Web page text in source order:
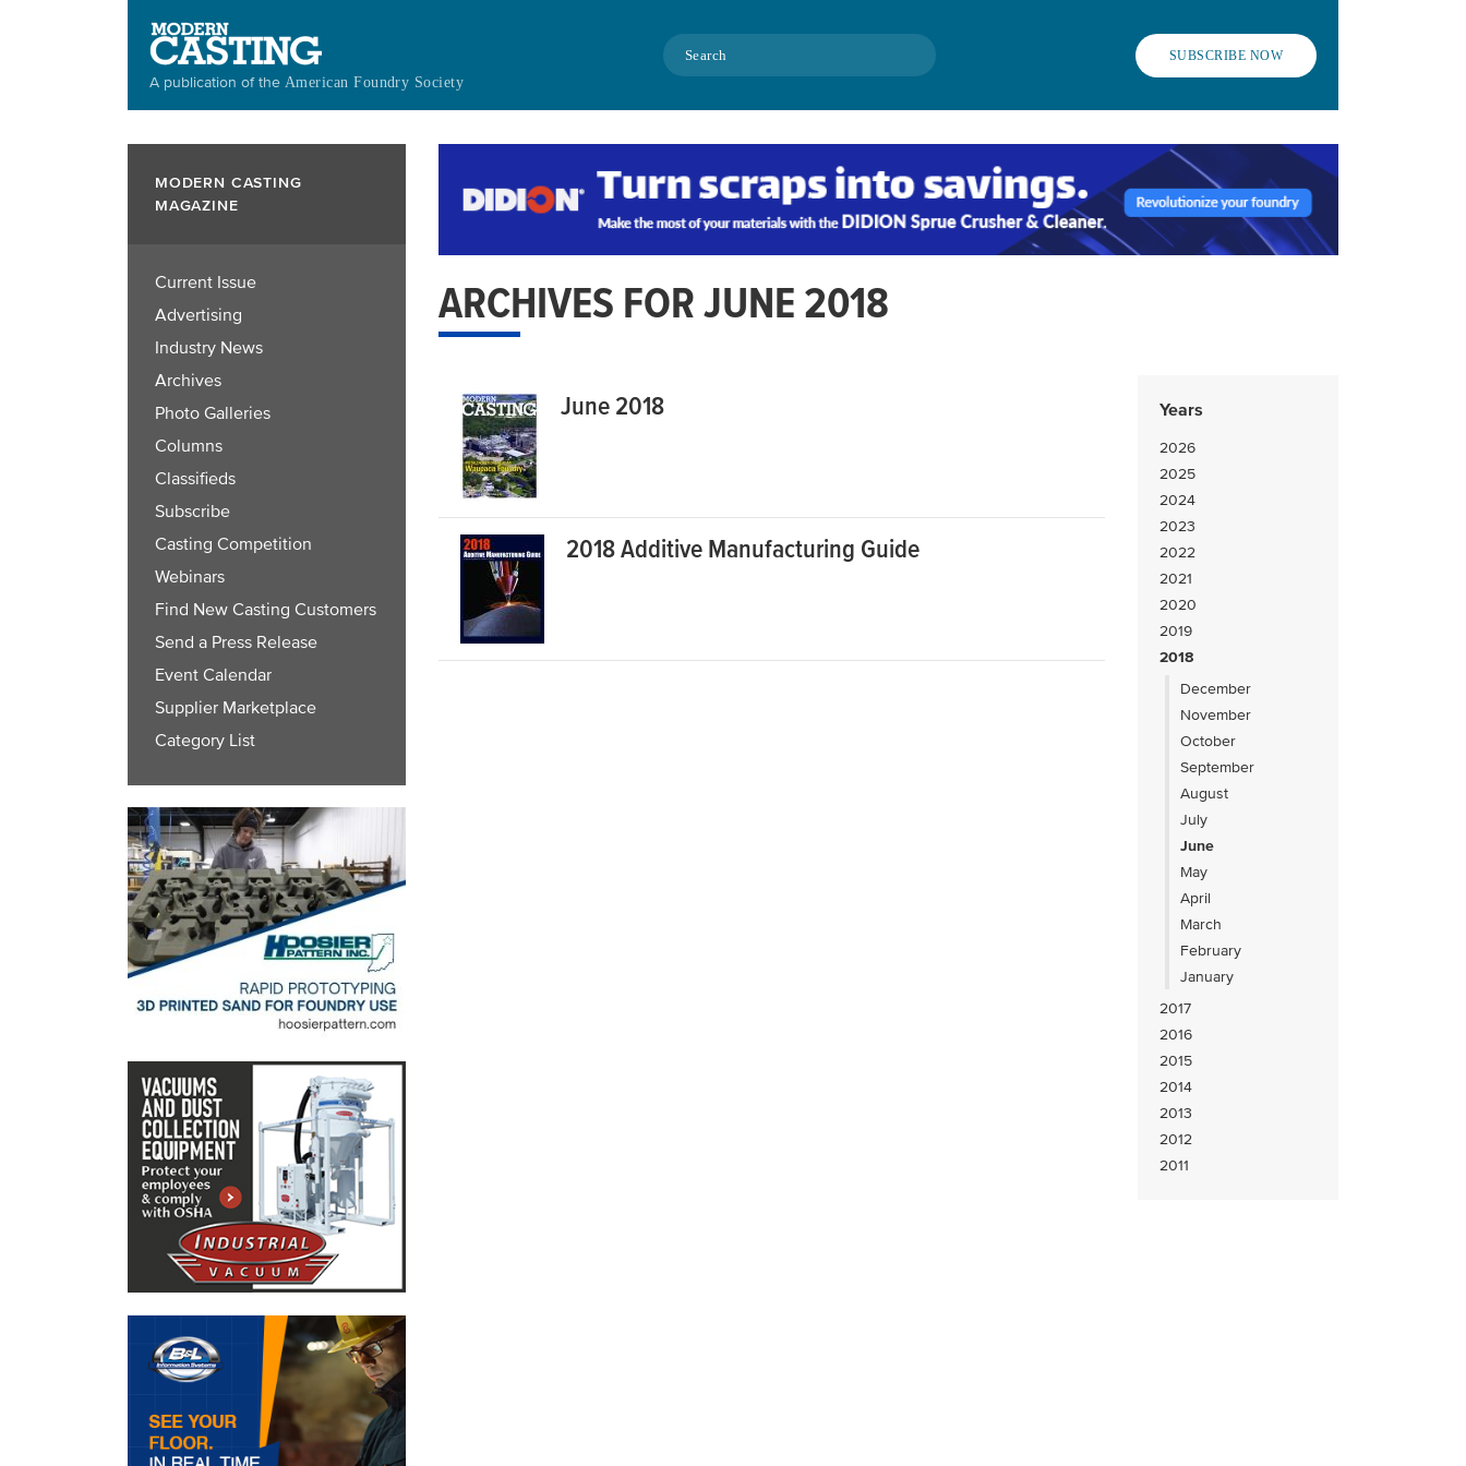
A publication of the American Foundry Society
Search SUBSCRIBE NOW
MODERN CASTING
MAGAZINE
Current Issue
Advertising
Industry News
Archives
Photo Galleries
Columns
Classifieds
Subscribe
Casting Competition
Webinars
Find New Casting Customers
Send a Press Release
Event Calendar
Supplier Marketplace
Category List
ARCHIVES FOR JUNE 2018
Years
2026
2025
2024
2023
2022
2021
2020
2019
2018
December
November
October
September
August
July
June
May
April
March
February
January
2017
2016
2015
2014
2013
2012
2011
June 2018
2018 Additive Manufacturing Guide